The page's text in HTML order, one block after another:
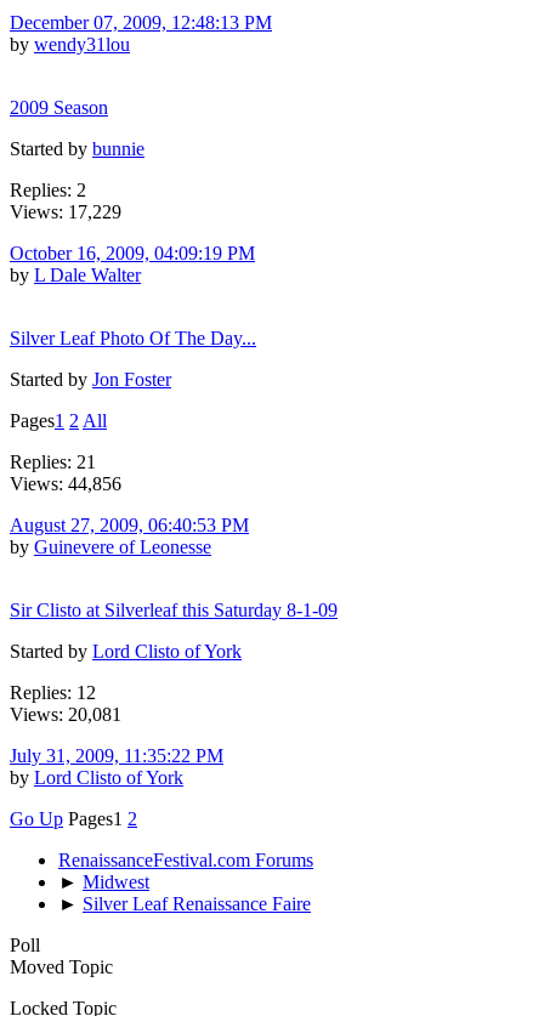
December 07, 2009, 12:48:13 PM
by wendy31lou
2009 Season
Started by bunnie
Replies: 2
Views: 17,229
October 16, 2009, 04:09:19 PM
by L Dale Walter
Silver Leaf Photo Of The Day...
Started by Jon Foster
Pages1 2 All
Replies: 21
Views: 44,856
August 27, 2009, 06:40:53 PM
by Guinevere of Leonesse
Sir Clisto at Silverleaf this Saturday 8-1-09
Started by Lord Clisto of York
Replies: 12
Views: 20,081
July 31, 2009, 11:35:22 PM
by Lord Clisto of York
Go Up Pages1 2
RenaissanceFestival.com Forums
► Midwest
► Silver Leaf Renaissance Faire
Poll
Moved Topic
Locked Topic